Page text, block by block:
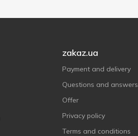
zakaz.ua
Payment and delivery
Questions and answers
Offer
Privacy policy
Terms and conditions